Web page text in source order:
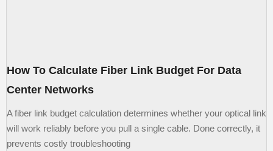
How To Calculate Fiber Link Budget For Data
Center Networks
A fiber link budget calculation determines whether your optical link
will work reliably before you pull a single cable. Done correctly, it
prevents costly troubleshooting